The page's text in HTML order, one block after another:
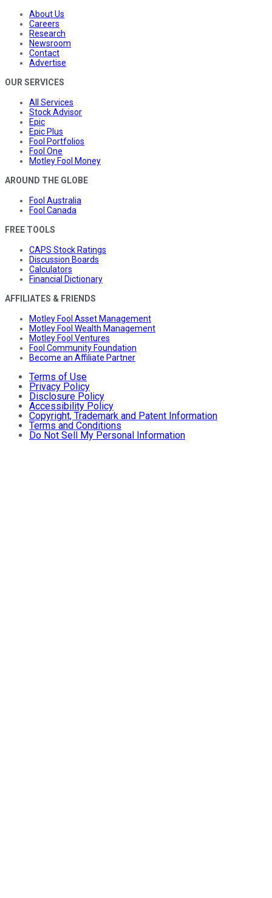
About Us
Careers
Research
Newsroom
Contact
Advertise
OUR SERVICES
All Services
Stock Advisor
Epic
Epic Plus
Fool Portfolios
Fool One
Motley Fool Money
AROUND THE GLOBE
Fool Australia
Fool Canada
FREE TOOLS
CAPS Stock Ratings
Discussion Boards
Calculators
Financial Dictionary
AFFILIATES & FRIENDS
Motley Fool Asset Management
Motley Fool Wealth Management
Motley Fool Ventures
Fool Community Foundation
Become an Affiliate Partner
Terms of Use
Privacy Policy
Disclosure Policy
Accessibility Policy
Copyright, Trademark and Patent Information
Terms and Conditions
Do Not Sell My Personal Information